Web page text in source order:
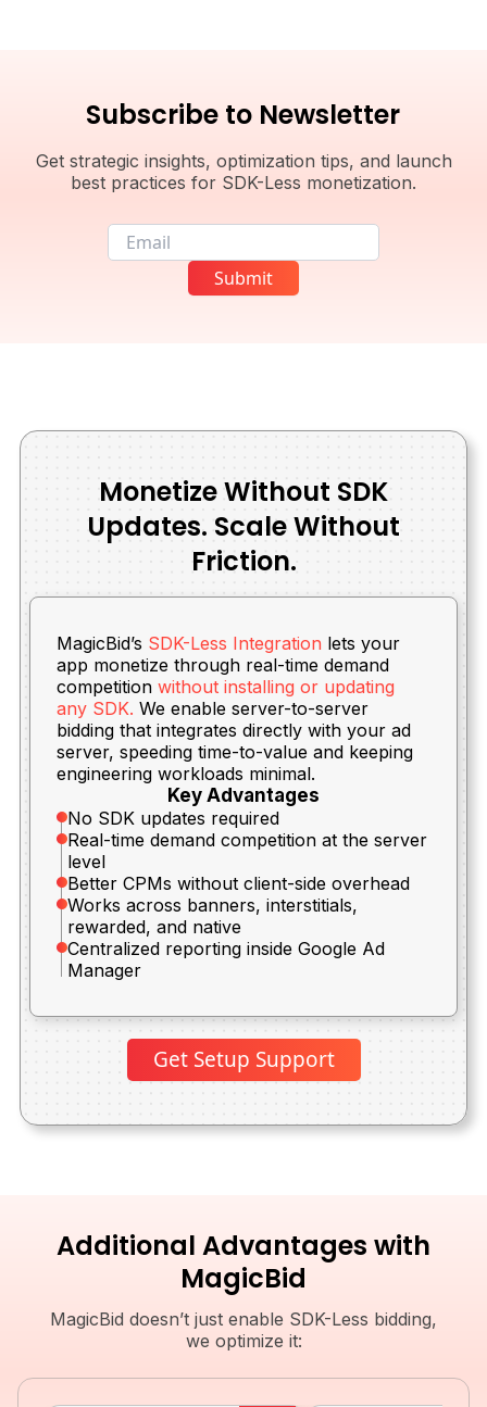
Subscribe to Newsletter
Get strategic insights, optimization tips, and launch
best practices for SDK-Less monetization.
Email
Submit
Monetize Without SDK
Updates. Scale Without
Friction.
MagicBid’s SDK-Less Integration lets your
app monetize through real-time demand
competition without installing or updating
any SDK. We enable server-to-server
bidding that integrates directly with your ad
server, speeding time-to-value and keeping
engineering workloads minimal.
Key Advantages
No SDK updates required
Real-time demand competition at the server
level
Better CPMs without client-side overhead
Works across banners, interstitials,
rewarded, and native
Centralized reporting inside Google Ad
Manager
Get Setup Support
Additional Advantages with
MagicBid
MagicBid doesn’t just enable SDK-Less bidding,
we optimize it: